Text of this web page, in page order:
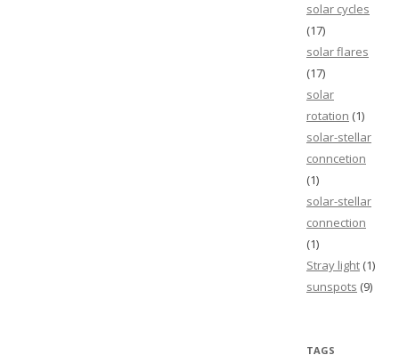
solar cycles
(17)
solar flares
(17)
solar
rotation (1)
solar-stellar
conncetion
(1)
solar-stellar
connection
(1)
Stray light (1)
sunspots (9)
TAGS